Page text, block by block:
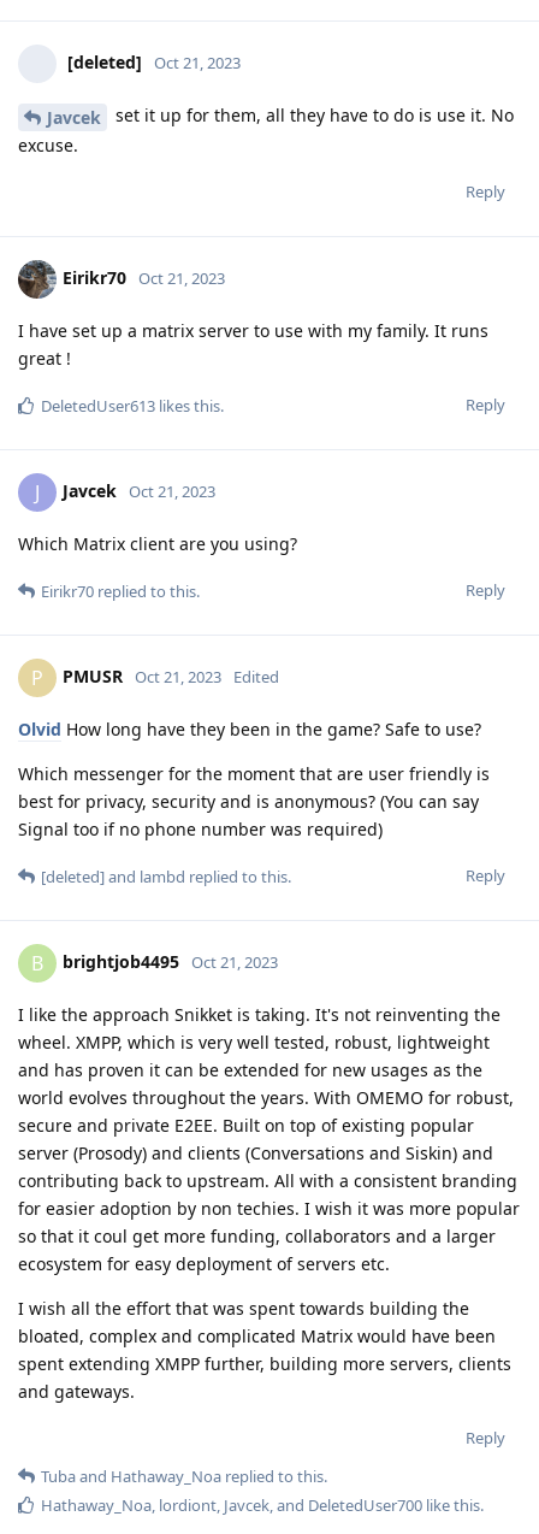
[deleted] Oct 21, 2023
Javcek
set it up for them, all they have to do is use it. No
excuse.
Reply
Eirikr70 Oct 21, 2023
I have set up a matrix server to use with my family. It runs
great !
Reply
DeletedUser613 likes this.
J Javcek Oct 21, 2023
Which Matrix client are you using?
Reply
Eirikr70 replied to this.
P PMUSR Oct 21, 2023 Edited
Olvid How long have they been in the game? Safe to use?
Which messenger for the moment that are user friendly is
best for privacy, security and is anonymous? (You can say
Signal too if no phone number was required)
Reply
[deleted]and lambd replied to this.
B brightjob4495 Oct 21, 2023
I like the approach Snikket is taking. It's not reinventing the
wheel. XMPP, which is very well tested, robust, lightweight
and has proven it can be extended for new usages as the
world evolves throughout the years. With OMEMO for robust,
secure and private E2EE. Built on top of existing popular
server (Prosody) and clients (Conversations and Siskin) and
contributing back to upstream. All with a consistent branding
for easier adoption by non techies. I wish it was more popular
so that it coul get more funding, collaborators and a larger
ecosystem for easy deployment of servers etc.
I wish all the effort that was spent towards building the
bloated, complex and complicated Matrix would have been
spent extending XMPP further, building more servers, clients
and gateways.
Reply
Tubaand Hathaway_Noa replied to this.
Hathaway_Noa, lordiont, Javcek, and DeletedUser700 like this.